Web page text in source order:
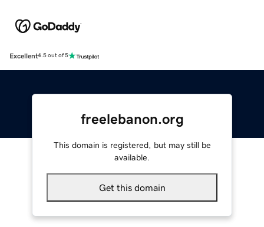
Excellent4.5 out of 5
freelebanon.org
This domain is registered, but may still be
available.
Get this domain